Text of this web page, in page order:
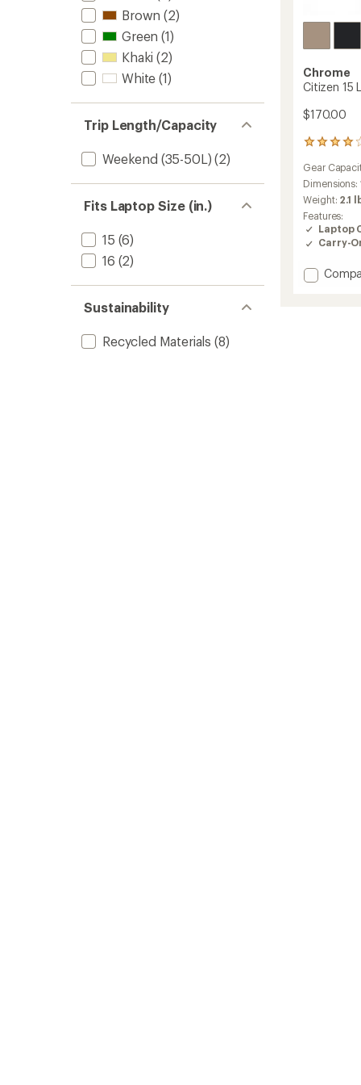
Brown (2)
Green (1)
Khaki (2)
White (1)
Trip Length/Capacity
Weekend (35-50L) (2)
Fits Laptop Size (in.)
15 (6)
16 (2)
Sustainability
Recycled Materials (8)
Chrome
Citizen 15
$170.00
28
with
an
average
rating
of
3.9
out
5
stars
Gear
Dimensions:
Weight: 2.1
Features:
Laptop
Carry-
Add